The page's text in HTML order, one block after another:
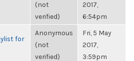
(not
verified)
2017,
6:54pm
for
Anonymous
(not
verified)
Fri, 5 May
2017,
3:59pm